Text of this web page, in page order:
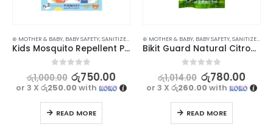
⊛ MOTHER & BABY, BABY SAFETY,SANITIZERS
Kids Mosquito Repellent Patch – 36Pcs Pack for Safe and Effective Protection
out of 5
රු1,000.00 රු750.00
or 3 Xරු250.00with
READ MORE
⊛ MOTHER & BABY, BABY SAFETY,SANITIZERS
Bikit Guard Natural Citronella Mosquito Repellent Clip for Kids – Set of 3 (Random Colors)
out of 5
රු1,014.00 රු780.00
or 3 Xරු260.00with
READ MORE